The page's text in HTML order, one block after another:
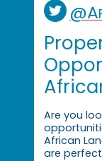
Are you
African
are